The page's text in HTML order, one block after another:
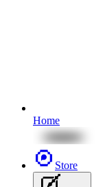
Home
Store